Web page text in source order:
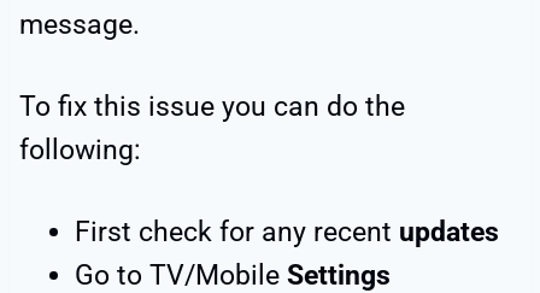
message.
To fix this issue you can do the
following:
First check for any recent updates
Go to TV/Mobile Settings